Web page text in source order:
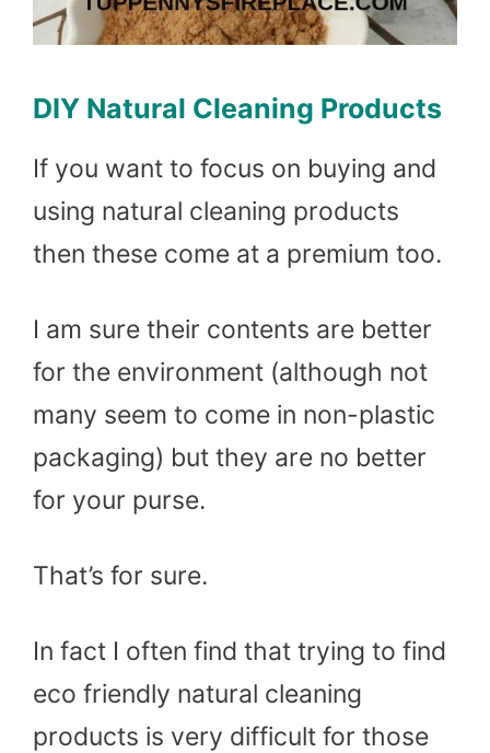
DIY Natural Cleaning Products
If you want to focus on buying and
using natural cleaning products
then these come at a premium too.
I am sure their contents are better
for the environment (although not
many seem to come in non-plastic
packaging) but they are no better
for your purse.
That’s for sure.
In fact I often find that trying to find
eco friendly natural cleaning
products is very difficult for those